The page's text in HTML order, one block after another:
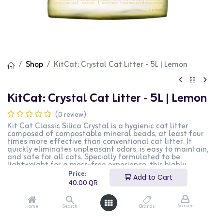
Price:
40.00QR
Add to Cart
Home Search Brands Account
Shop KitCat: Crystal Cat Litter - 5L | Lemon
KitCat: Crystal Cat Litter - 5L | Lemon
(0 review)
Kit Cat Classic Silica Crystal is a hygienic cat litter
composed of compostable mineral beads, at least four
times more effective than conventional cat litter. It
quickly eliminates unpleasant odors, is easy to maintain,
and safe for all cats. Specially formulated to be
lightweight for a mess-free experience, this highly
absorbent and odor-controlling cat litter keeps your
home smelling clean and fresh without compromising
your cat's comfort. Contains no harmful chemicals, dyes,
or additives.